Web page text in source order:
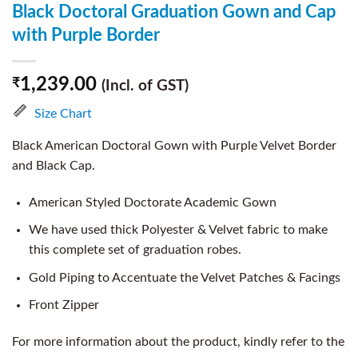
Black Doctoral Graduation Gown and Cap
with Purple Border
₹1,239.00 (Incl. of GST)
Size Chart
Black American Doctoral Gown with Purple Velvet Border
and Black Cap.
American Styled Doctorate Academic Gown
We have used thick Polyester & Velvet fabric to make
this complete set of graduation robes.
Gold Piping to Accentuate the Velvet Patches & Facings
Front Zipper
For more information about the product, kindly refer to the